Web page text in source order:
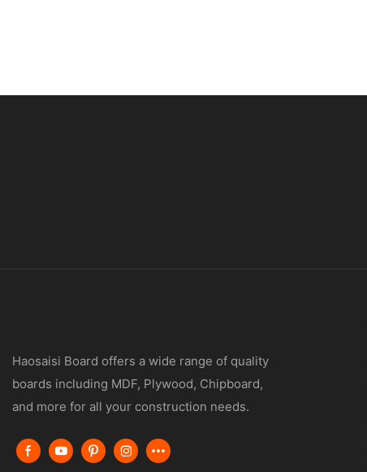
Haosaisi Board offers a wide range of quality
boards including MDF, Plywood, Chipboard,
and more for all your construction needs.